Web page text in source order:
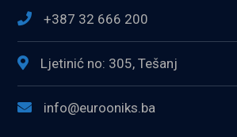
+387 32 666 200
Ljetinić no: 305, Tešanj
info@eurooniks.ba